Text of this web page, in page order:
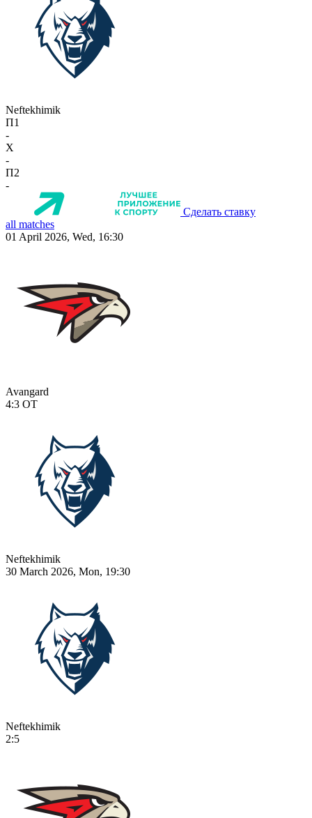
Neftekhimik
П1
-
X
-
П2
-
Сделать ставку
all matches
01 April 2026, Wed, 16:30
Avangard
4:3 OT
Neftekhimik
30 March 2026, Mon, 19:30
Neftekhimik
2:5